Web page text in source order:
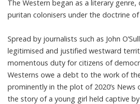
The Western began as a literary genre,
puritan colonisers under the doctrine of
Spread by journalists such as John
legitimised and justified westward
momentous duty for citizens of
Westerns owe a debt to the work of
prominently in the plot of 2020’s News
the story of a young girl held captive